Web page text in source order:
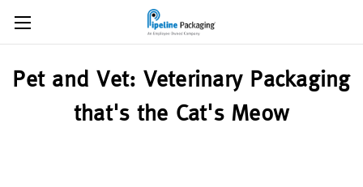
Pet and Vet: Veterinary Packaging
that's the Cat's Meow